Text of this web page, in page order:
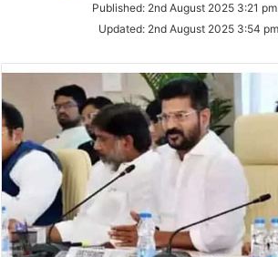
Twitter
Published: 2nd August 2025 3:21
Updated: 2nd August 2025 3:54